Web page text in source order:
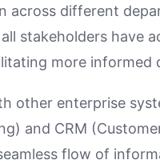
across different
stakeholders have
more informed
other enterprise
and CRM
flow of